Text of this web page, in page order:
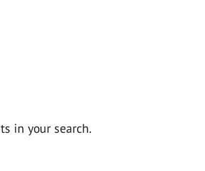
in your search.